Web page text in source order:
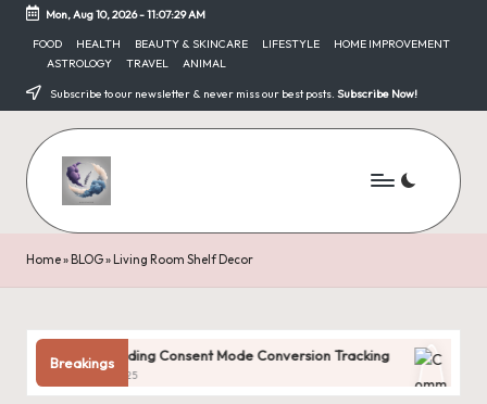
content
Mon, Aug 10, 2026-11:07:29 AM
FOOD HEALTH BEAUTY & SKINCARE LIFESTYLE
HOME IMPROVEMENT
ASTROLOGY
TRAVEL ANIMAL
Subscribe to our newsletter & never miss our best posts. Subscribe Now!
Home» BLOG» Living Room Shelf Decor
Breakings
Consent Mode Conversion Tracking Common